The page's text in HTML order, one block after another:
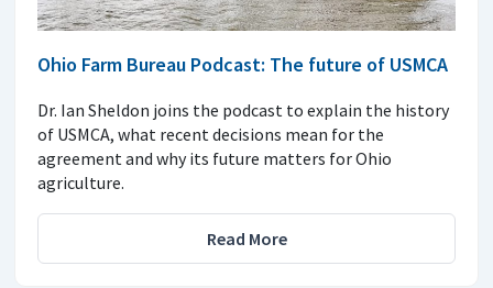
Ohio Farm Bureau Podcast: The future of USMCA
Dr. Ian Sheldon joins the podcast to explain the history
of USMCA, what recent decisions mean for the
agreement and why its future matters for Ohio
agriculture.
Read More